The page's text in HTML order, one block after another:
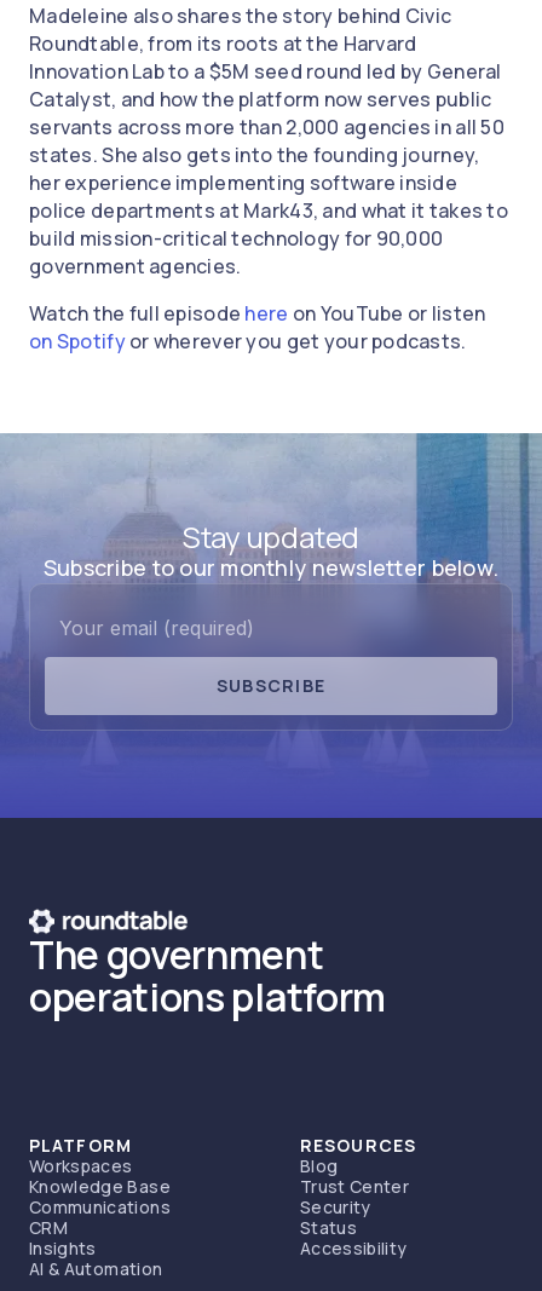
Madeleine also shares the story behind Civic
Roundtable, from its roots at the Harvard
Innovation Lab to a $5M seed round led by General
Catalyst, and how the platform now serves public
servants across more than 2,000 agencies in all 50
states. She also gets into the founding journey,
her experience implementing software inside
police departments at Mark43, and what it takes to
build mission-critical technology for 90,000
government agencies.
Watch the full episode here on YouTube or listen
on Spotifyor wherever you get your podcasts.
Stay updated
Subscribe to our monthly newsletter below.
SUBSCRIBE
The government
operations platform
PLATFORM
Workspaces
Knowledge Base
Communications
CRM
Insights
AI & Automation
RESOURCES
Blog
Trust Center
Security
Status
Accessibility